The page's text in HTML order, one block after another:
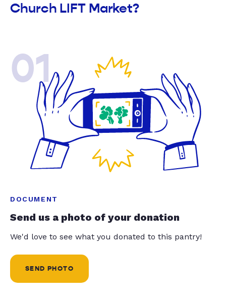
Church LIFT Market?
01
DOCUMENT
Send us a photo of your donation
We'd love to see what you donated to this pantry!
SEND PHOTO